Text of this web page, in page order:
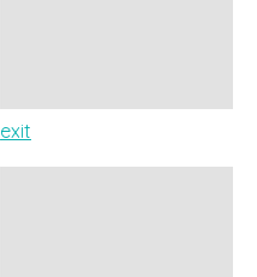
exit